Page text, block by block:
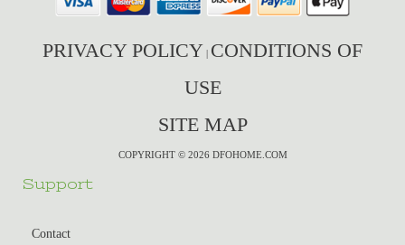
PRIVACY POLICY | CONDITIONS OF
USE
SITE MAP
COPYRIGHT © 2026 DFOHOME.COM
Support
Contact